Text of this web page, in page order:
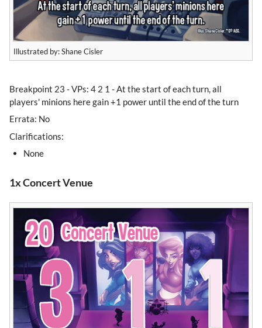
Illustrated by: Shane Cisler
Breakpoint 23 - VPs: 4 2 1 - At the start of each turn, all
players' minions here gain +1 power until the end of the turn
Errata: No
Clarifications:
None
1x Concert Venue